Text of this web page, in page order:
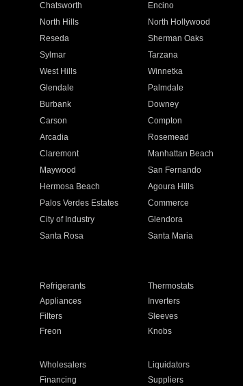
Chatsworth Encino
North Hills North Hollywood
Reseda Sherman Oaks
Sylmar Tarzana
West Hills Winnetka
Glendale Palmdale
Burbank Downey
Carson Compton
Arcadia Rosemead
Claremont Manhattan Beach
Maywood San Fernando
Hermosa Beach Agoura Hills
Palos Verdes Estates Commerce
City of Industry Glendora
Santa Rosa Santa Maria
Refrigerants Thermostats
Appliances Inverters
Filters Sleeves
Freon Knobs
Wholesalers Liquidators
Financing Suppliers